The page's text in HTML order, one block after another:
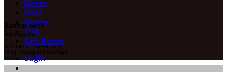
Dates
Desi
Honey
Oils
Gift Boxes
Login
Banner with
hotspots
Add Hotspots anywhere by
using the drag and drop Page
Builder.